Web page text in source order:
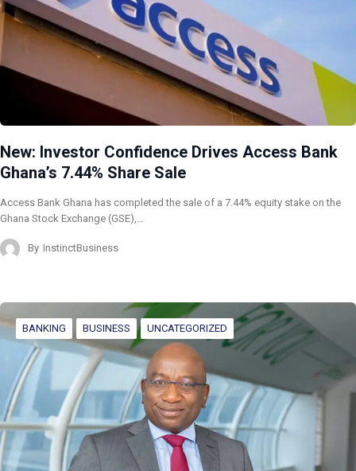
New: Investor Confidence Drives Access Bank
Ghana’s 7.44% Share Sale
Access Bank Ghana has completed the sale of a 7.44% equity stake on the
Ghana Stock Exchange (GSE),…
By InstinctBusiness
BANKING BUSINESS UNCATEGORIZED